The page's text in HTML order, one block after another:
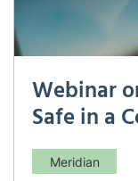
Webinar
Safe in a
Meridian